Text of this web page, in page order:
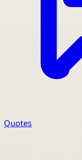
Quotes